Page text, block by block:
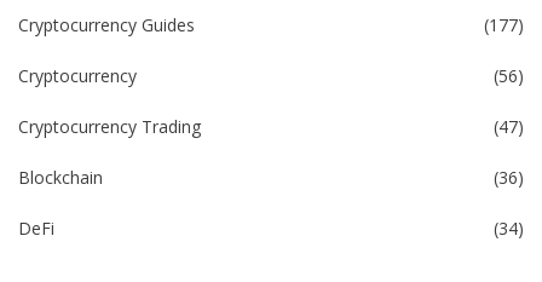
Cryptocurrency Guides (177)
Cryptocurrency (56)
Cryptocurrency Trading (47)
Blockchain (36)
DeFi (34)